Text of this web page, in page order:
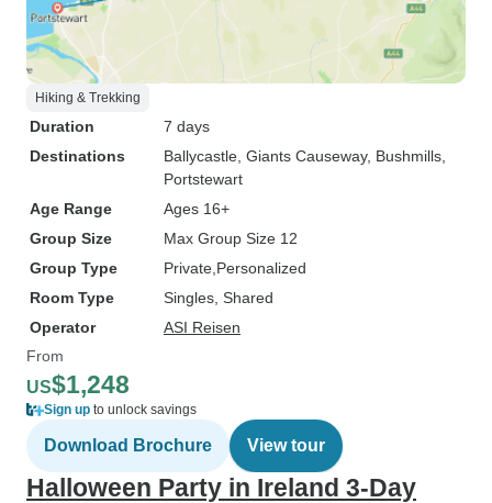
Hiking & Trekking
Duration
7 days
Destinations
Ballycastle , Giants Causeway, Bushmills
Portstewart
Age Range
Ages 16+
Group Size
Max Group Size 12
Group Type
Private Personalized
Room Type
Singles, Shared
Operator
ASI Reisen
From
US$1,248
Sign up to unlock savings
Download Brochure View tour
Halloween Party in Ireland 3-Day